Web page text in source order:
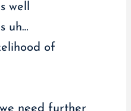
well
uh…
of
need further